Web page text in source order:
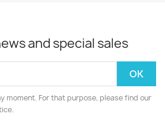
and special sales
moment. For that purpose, please find our